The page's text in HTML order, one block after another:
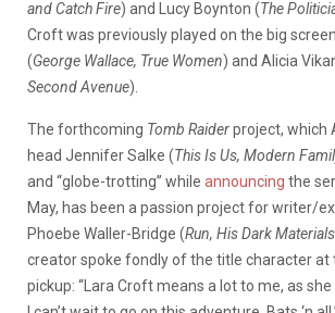
and Catch Fire) and Lucy Boynton (The
Croft was previously played on the big
(George Wallace, True Women) and Alicia
Second Avenue).
The forthcoming Tomb Raiderproject, which
head Jennifer Salke (This Is Us, Modern
and “globe-trotting” while announcing the
May, has been a passion project for writer/
Phoebe Waller-Bridge (Run, His Dark Materials
creator spoke fondly of the title character at
pickup: “Lara Croft means a lot to me, as